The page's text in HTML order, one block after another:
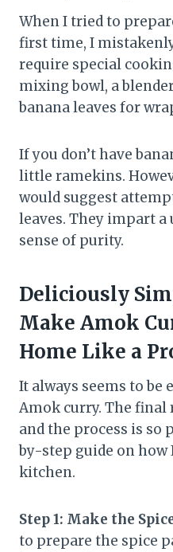
When I tried to
first time, I
require special
mixing bowl, a
banana leaves for
If you don’t have
little ramekins.
would suggest
leaves. They impart a
sense of purity.
Deliciously
Make Amok
Home Like a
It always seems to be
Amok curry. The final
and the process is so
by-step guide on
kitchen.
Step 1: Make the
to prepare the spice